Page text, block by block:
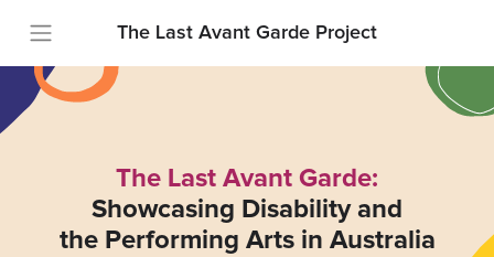
The Last Avant Garde Project
The Last Avant Garde:
Showcasing Disability and
the Performing Arts in Australia